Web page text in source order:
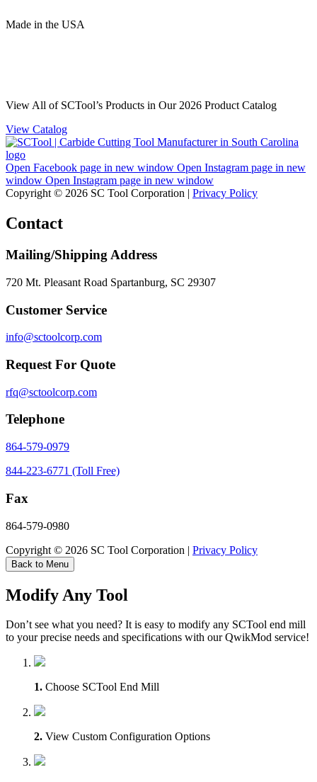
Made in the USA
View All of SCTool’s Products in Our 2026 Product Catalog
View Catalog
Open Facebook page in new window Open Instagram page in new
window Open Instagram page in new window
Copyright © 2026 SC Tool Corporation | Privacy Policy
Contact
Mailing/Shipping Address
720 Mt. Pleasant Road Spartanburg, SC 29307
Customer Service
info@sctoolcorp.com
Request For Quote
rfq@sctoolcorp.com
Telephone
864-579-0979
844-223-6771 (Toll Free)
Fax
864-579-0980
Copyright © 2026 SC Tool Corporation | Privacy Policy
Back to Menu
Modify Any Tool
Don’t see what you need? It is easy to modify any SCTool end mill
to your precise needs and specifications with our QwikMod service!
1. Choose SCTool End Mill
2. View Custom Configuration Options